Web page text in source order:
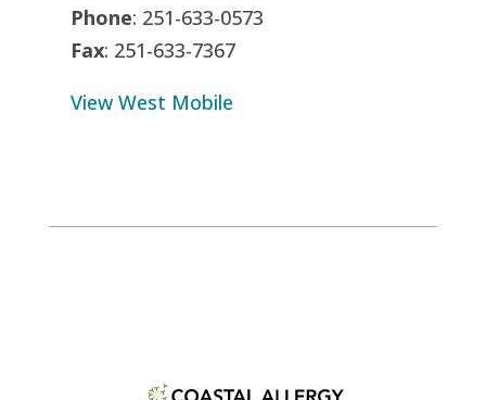
Phone: 251-633-0573
Fax: 251-633-7367
View West Mobile